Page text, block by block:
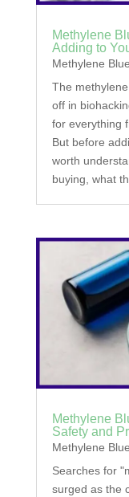
Methylene
Adding to
Methylene Blue
The
off in
for everything
But before
worth
buying, what
Methylene
Safety and
Methylene Blue
Searches for
surged as the